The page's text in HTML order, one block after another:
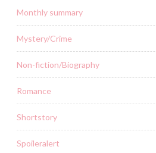
Monthly summary
Mystery/Crime
Non-fiction/Biography
Romance
Shortstory
Spoileralert